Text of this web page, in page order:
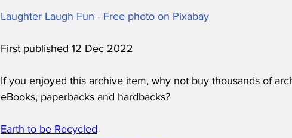
Laughter Laugh Fun - Free photo on Pixabay
First published 12 Dec 2022
If you enjoyed this archive item, why not buy thousands of
eBooks, paperbacks and hardbacks?
Earth to be Recycled